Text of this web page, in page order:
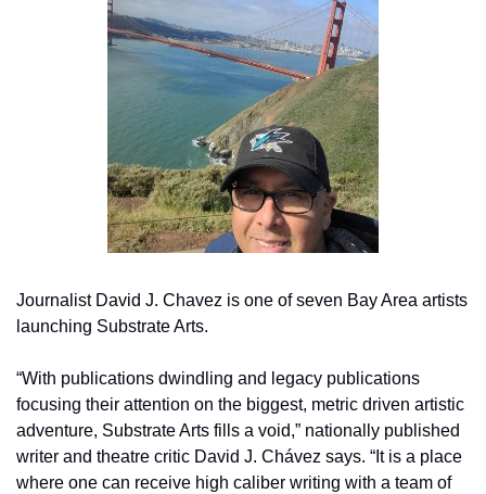
Journalist David J. Chavez is one of seven Bay Area artists
launching Substrate Arts.
“With publications dwindling and legacy publications
focusing their attention on the biggest, metric driven artistic
adventure, Substrate Arts fills a void,” nationally published
writer and theatre critic David J. Chávez says. “It is a place
where one can receive high caliber writing with a team of